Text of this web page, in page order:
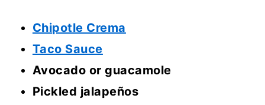
Chipotle Crema
Taco Sauce
Avocado or guacamole
Pickled jalapeños